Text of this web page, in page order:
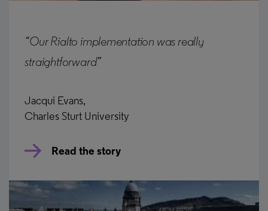
“Our Rialto implementation was really
straightforward”
Jacqui Evans,
Charles Sturt University
Read the story